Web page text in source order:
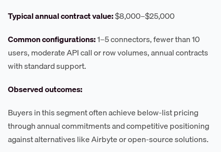
Typical annual contract value:$8,000–$25,000
Common configurations:1–5 connectors, fewer than 10
users, moderate API call or row volumes, annual contracts
with standard support.
Observed outcomes:
Buyers in this segment often achieve below-list pricing
through annual commitments and competitive positioning
against alternatives like Airbyte or open-source solutions.